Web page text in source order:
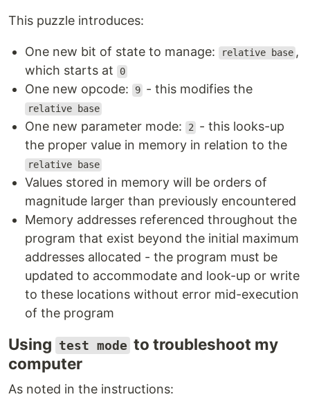
This puzzle introduces:
One new bit of state to manage: relative base ,
which starts at
0
One new opcode: 9 - this modifies the
relative base
One new parameter mode: 2
- this looks-up
the proper value in memory in relation to the
relative base
Values stored in memory will be orders of
magnitude larger than previously encountered
Memory addresses referenced throughout the
program that exist beyond the initial maximum
addresses allocated - the program must be
updated to accommodate and look-up or write
to these locations without error mid-execution
of the program
Using test mode to troubleshoot my
computer
As noted in the instructions: